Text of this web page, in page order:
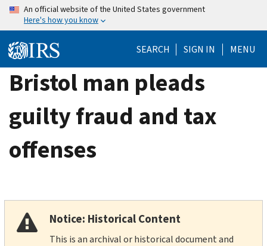
Skip
content
An official website of the United States government
Here's how you know
SEARCH SIGN IN MENU
Bristol man pleads
guilty fraud and tax
offenses
Notice: Historical Content
This is an archival or historical document and